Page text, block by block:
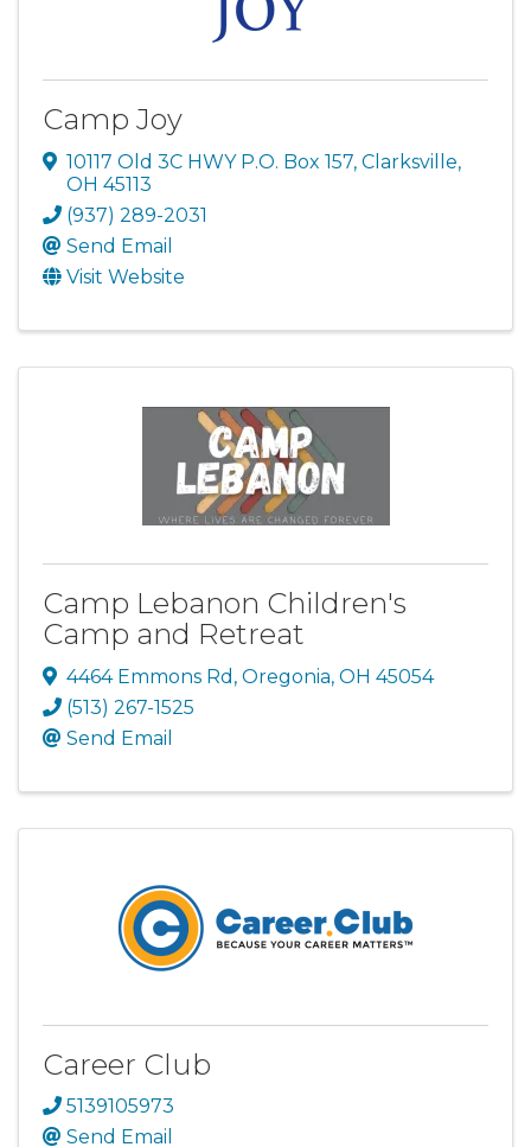
Camp Joy
10117 Old 3C HWY P.O. Box 157, Clarksville,
OH 45113
(937) 289-2031
Send Email
Visit Website
Camp Lebanon Children's
Camp and Retreat
4464 Emmons Rd , Oregonia, OH 45054
(513) 267-1525
Send Email
Career Club
5139105973
Send Email